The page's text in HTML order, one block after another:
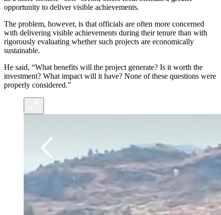
opportunity to deliver visible achievements.
The problem, however, is that officials are often more concerned
with delivering visible achievements during their tenure than with
rigorously evaluating whether such projects are economically
sustainable.
He said, “What benefits will the project generate? Is it worth the
investment? What impact will it have? None of these questions were
properly considered.”